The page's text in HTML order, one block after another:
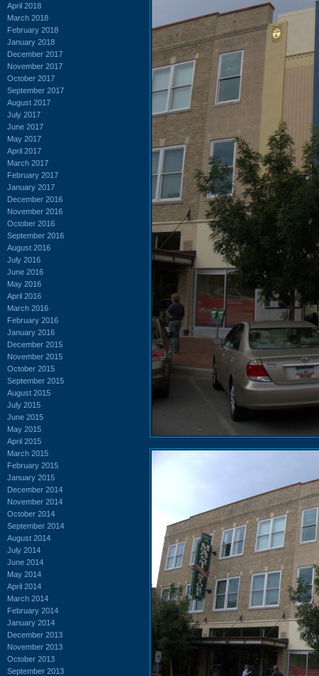
April 2018
March 2018
February 2018
January 2018
December 2017
November 2017
October 2017
September 2017
August 2017
July 2017
June 2017
May 2017
April 2017
March 2017
February 2017
January 2017
December 2016
November 2016
October 2016
September 2016
August 2016
July 2016
June 2016
May 2016
April 2016
March 2016
February 2016
January 2016
December 2015
November 2015
October 2015
September 2015
August 2015
July 2015
June 2015
May 2015
April 2015
March 2015
February 2015
January 2015
December 2014
November 2014
October 2014
September 2014
August 2014
July 2014
June 2014
May 2014
April 2014
March 2014
February 2014
January 2014
December 2013
November 2013
October 2013
September 2013